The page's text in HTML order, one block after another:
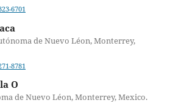
6701
de Nuevo Léon, Monterrey,
8781
O
de Nuevo Léon, Monterrey, Mexico.